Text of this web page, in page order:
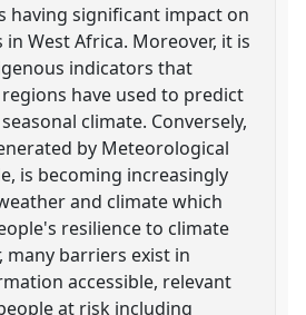
having significant impact on
West Africa. Moreover, it is
indicators that
have used to predict
climate. Conversely,
by Meteorological
is becoming increasingly
and climate which
resilience to climate
many barriers exist in
accessible, relevant
at risk including